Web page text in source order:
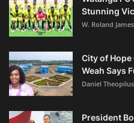
Stunning
W. Roland James
City of
Weah Says
Daniel
President